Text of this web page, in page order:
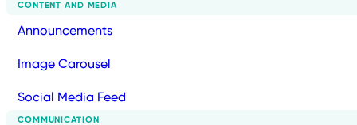
CONTENT AND MEDIA
Announcements
Image Carousel
Social Media Feed
COMMUNICATION